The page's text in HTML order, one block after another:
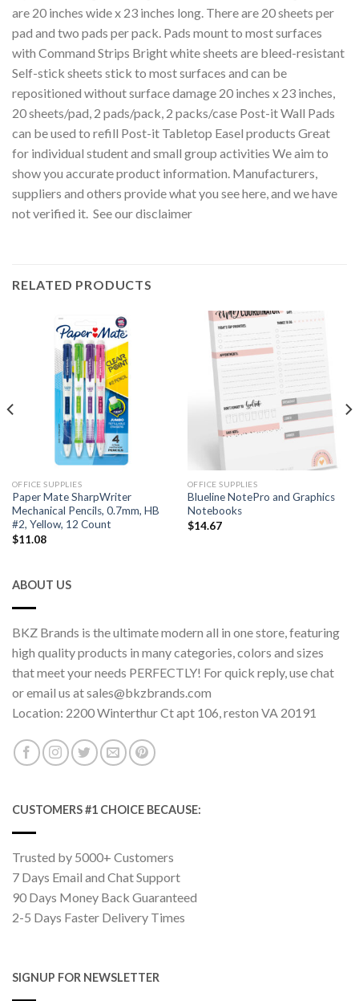
are 20 inches wide x 23 inches long. There are 20 sheets per
pad and two pads per pack. Pads mount to most surfaces
with Command Strips Bright white sheets are bleed-resistant
Self-stick sheets stick to most surfaces and can be
repositioned without surface damage 20 inches x 23 inches,
20 sheets/pad, 2 pads/pack, 2 packs/case Post-it Wall Pads
can be used to refill Post-it Tabletop Easel products Great
for individual student and small group activities We aim to
show you accurate product information. Manufacturers,
suppliers and others provide what you see here, and we have
not verified it. See our disclaimer
RELATED PRODUCTS
OFFICE SUPPLIES
Paper Mate SharpWriter
Mechanical Pencils, 0.7mm, HB
#2, Yellow, 12 Count
$11.08
OFFICE SUPPLIES
Blueline NotePro and Graphics
Notebooks
$14.67
ABOUT US
BKZ Brands is the ultimate modern all in one store, featuring
high quality products in many categories, colors and sizes
that meet your needs PERFECTLY! For quick reply, use chat
or email us at sales@bkzbrands.com
Location: 2200 Winterthur Ct apt 106, reston VA 20191
CUSTOMERS #1 CHOICE BECAUSE:
Trusted by 5000+ Customers
7 Days Email and Chat Support
90 Days Money Back Guaranteed
2-5 Days Faster Delivery Times
SIGNUP FOR NEWSLETTER